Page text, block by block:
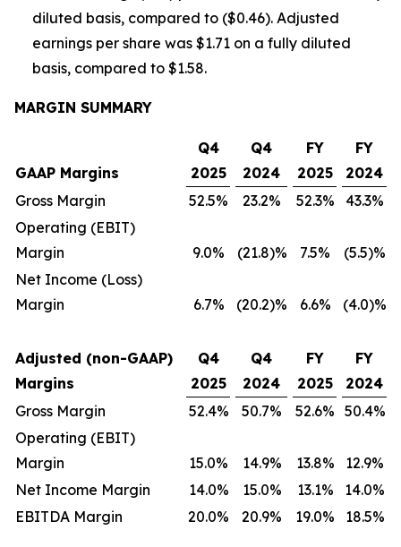
diluted basis, compared to ($0.46). Adjusted
earnings per share was $1.71 on a fully diluted
basis, compared to $1.58.
MARGIN SUMMARY
GAAP Margins
Q4
2025
Q4
2024
FY
2025
FY
2024
Gross Margin
52.5% 23.2% 52.3%
43.3%
Operating (EBIT)
Margin
9.0% (21.8)% 7.5%
(5.5)%
Net Income (Loss)
Margin
6.7% (20.2)% 6.6% (4.0)%
Adjusted (non-GAAP)
Margins
Q4
2025
Q4
2024
FY
2025
FY
2024
Gross Margin
52.4% 50.7% 52.6% 50.4%
Operating (EBIT)
Margin
15.0% 14.9% 13.8%
12.9%
Net Income Margin
14.0% 15.0% 13.1%
14.0%
EBITDA Margin
20.0% 20.9% 19.0% 18.5%